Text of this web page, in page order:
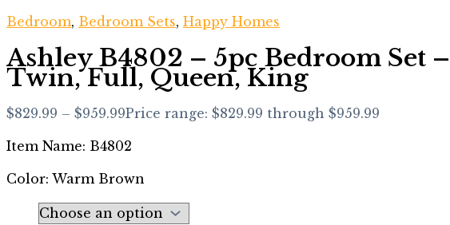
Bedroom, Bedroom Sets, Happy Homes
Ashley B4802 – 5pc Bedroom Set –
Twin, Full, Queen, King
$829.99 – $959.99Price range: $829.99 through $959.99
Item Name: B4802
Color: Warm Brown